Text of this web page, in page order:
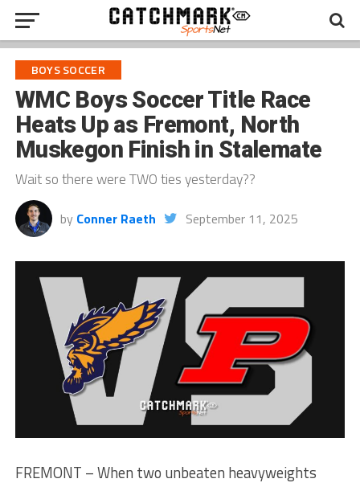
BOYS SOCCER
WMC Boys Soccer Title Race
Heats Up as Fremont, North
Muskegon Finish in Stalemate
Wait so there were TWO ties yesterday??
by Conner Raeth September 11, 2025
FREMONT – When two unbeaten heavyweights